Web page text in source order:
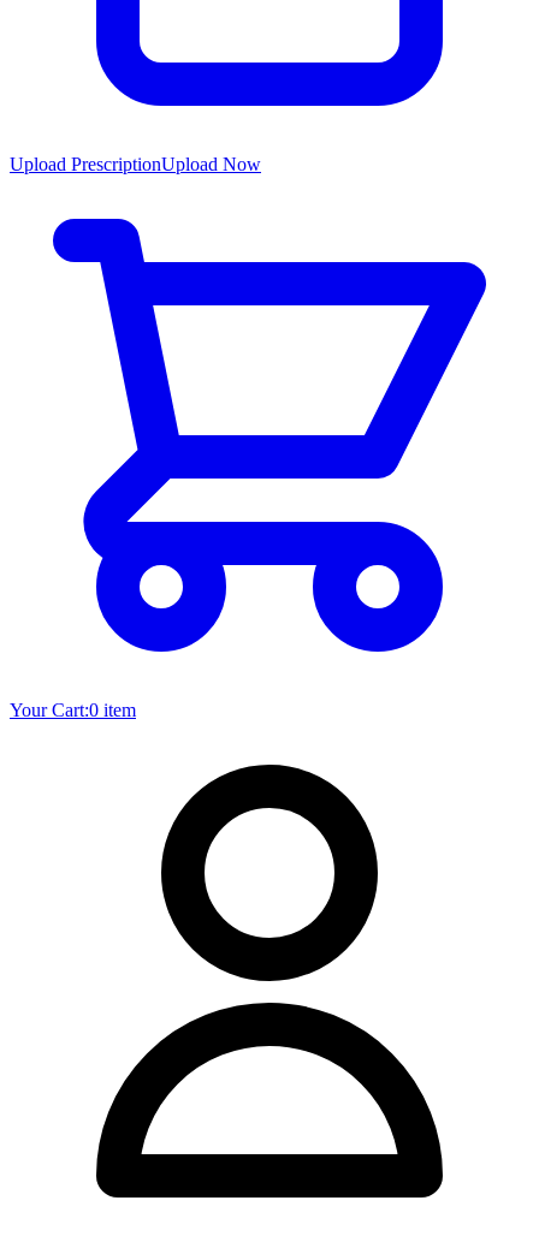
Upload PrescriptionUpload Now
Your Cart:0 item